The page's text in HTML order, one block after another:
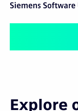
Siemens Software
Explore